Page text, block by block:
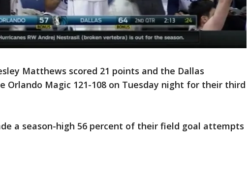
Matthews scored 21 points and the Dallas
Orlando Magic 121-108 on Tuesday night for their third
a season-high 56 percent of their field goal attempts